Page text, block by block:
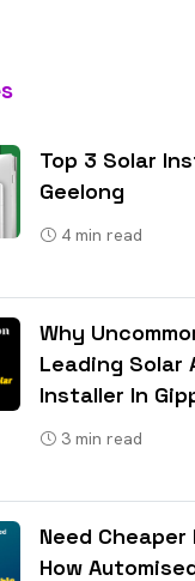
Top 3 Solar
Geelong
4 min read
Why
Leading Solar
Installer In
3 min read
Need
How